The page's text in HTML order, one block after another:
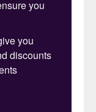
production
upcycles
will be